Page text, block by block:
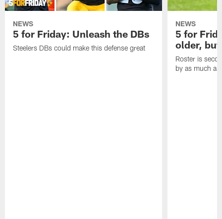
NEWS
5 for Friday: Unleash the DBs
Steelers DBs could make this defense great
NEWS
5 for
older,
Roster is
by as much